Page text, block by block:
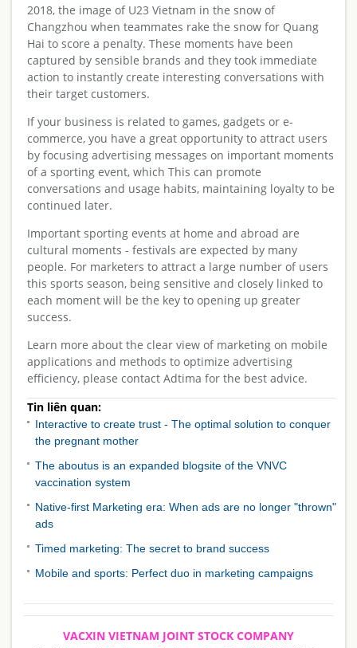
2018, the image of U23 Vietnam in the snow of
Changzhou when teammates rake the snow for Quang
Hai to score a penalty. These moments have been
captured by sensible brands and they took immediate
action to instantly create interesting conversations with
their target customers.
If your business is related to games, gadgets or e-
commerce, you have a great opportunity to attract users
by focusing advertising messages on important moments
of a sporting event, which This can promote
conversations and usage habits, maintaining loyalty to be
continued later.
Important sporting events at home and abroad are
cultural moments - festivals are expected by many
people. For marketers to attract a large number of users
this sports season, being sensitive and closely linked to
each moment will be the key to opening up greater
success.
Learn more about the clear view of marketing on mobile
applications and methods to optimize advertising
efficiency, please contact Adtima for the best advice.
Tin liên quan:
Interactive to create trust - The optimal solution to conquer
the pregnant mother
The aboutus is an expanded blogsite of the VNVC
vaccination system
Native-first Marketing era: When ads are no longer "thrown"
ads
Timed marketing: The secret to brand success
Mobile and sports: Perfect duo in marketing campaigns
VACXIN VIETNAM JOINT STOCK COMPANY